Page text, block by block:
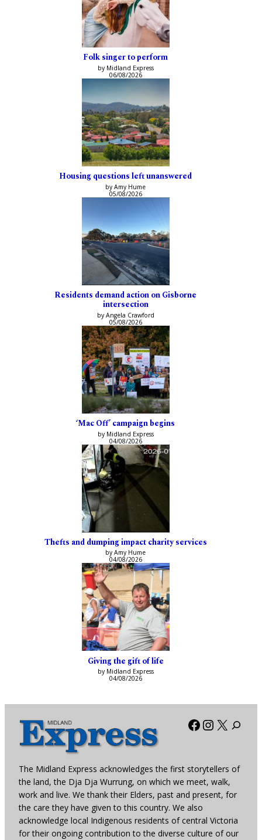
Folk singer to perform
by Midland Express
06/08/2026
Housing questions left unanswered
by Amy Hume
05/08/2026
Residents demand action on Gisborne
intersection
by Angela Crawford
05/08/2026
‘Mac Off’ campaign begins
by Midland Express
04/08/2026
Thefts and dumping impact charity services
by Amy Hume
04/08/2026
Giving the gift of life
by Midland Express
04/08/2026
Facebook
X
The Midland Express acknowledges the first storytellers of
the land, the Dja Dja Wurrung, on which we meet, walk,
work and live. We thank their Elders, past and present, for
the care they have given to this country. We also
acknowledge local Indigenous residents of central Victoria
for their ongoing contribution to the diverse culture of our